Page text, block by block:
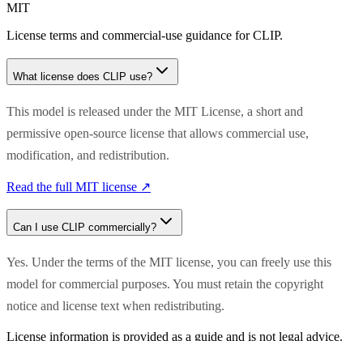
MIT
License terms and commercial-use guidance forCLIP.
What license does CLIP use?
This model is released under the MIT License, a short and
permissive open-source license that allows commercial use,
modification, and redistribution.
Read the full MIT license ↗
Can I use CLIP commercially?
Yes. Under the terms of the MIT license, you can freely use this
model for commercial purposes. You must retain the copyright
notice and license text when redistributing.
License information is provided as a guide and is not legal advice.